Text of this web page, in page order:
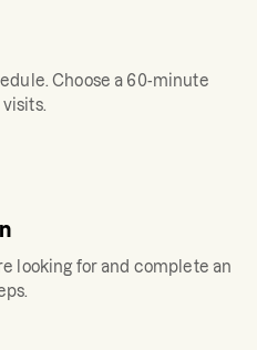
Choose a 60-minute
looking for and complete an